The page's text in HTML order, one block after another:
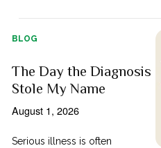
BLOG
The Day the Diagnosis
Stole My Name
August 1, 2026
Serious illness is often